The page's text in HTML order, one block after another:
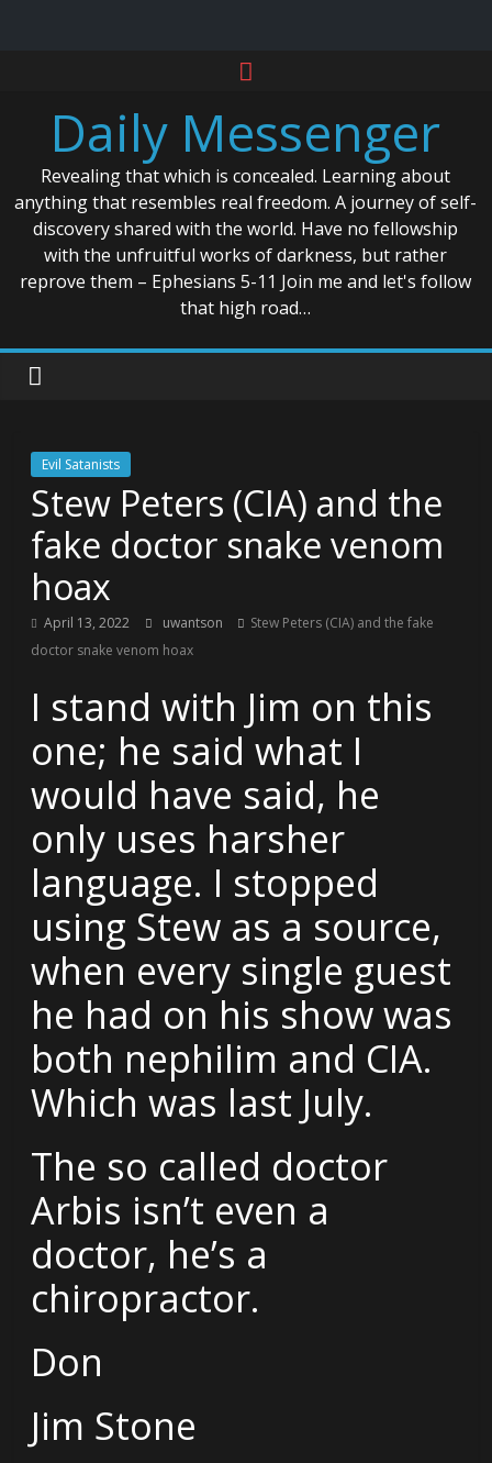
contentDaily Messenger
Revealing that which is concealed. Learning about
anything that resembles real freedom. A journey of self-
discovery shared with the world. Have no fellowship
with the unfruitful works of darkness, but rather
reprove them – Ephesians 5-11 Join me and let's follow
that high road…
Evil Satanists
Stew Peters (CIA) and the
fake doctor snake venom
hoax
April 13, 2022 uwantson
Stew Peters (CIA) and the fake
doctor snake venom hoax
I stand with Jim on this
one; he said what I
would have said, he
only uses harsher
language. I stopped
using Stew as a source,
when every single guest
he had on his show was
both nephilim and CIA.
Which was last July.
The so called doctor
Arbis isn’t even a
doctor, he’s a
chiropractor.
Don
Jim Stone